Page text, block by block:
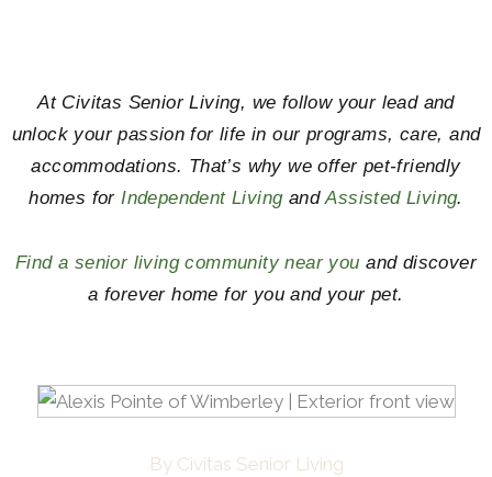
At Civitas Senior Living, we follow your lead and
unlock your passion for life in our programs, care, and
accommodations. That’s why we offer pet-friendly
homes forIndependent LivingandAssisted Living.
Find a senior living community near you and discover
a forever home for you and your pet.
By Civitas Senior Living